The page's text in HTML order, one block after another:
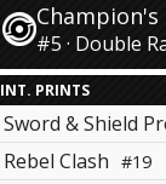
Champion's
#5 · Double
INT. PRINTS
Sword & Shield
Rebel Clash #19